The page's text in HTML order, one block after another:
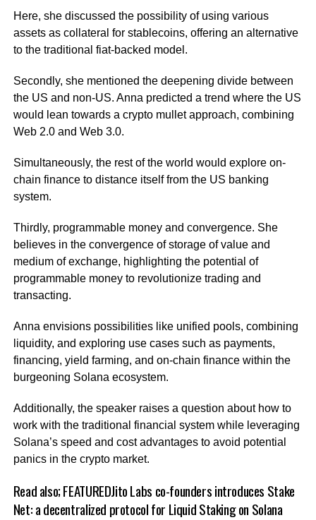
Here, she discussed the possibility of using various
assets as collateral for stablecoins, offering an alternative
to the traditional fiat-backed model.
Secondly, she mentioned the deepening divide between
the US and non-US. Anna predicted a trend where the US
would lean towards a crypto mullet approach, combining
Web 2.0 and Web 3.0.
Simultaneously, the rest of the world would explore on-
chain finance to distance itself from the US banking
system.
Thirdly, programmable money and convergence. She
believes in the convergence of storage of value and
medium of exchange, highlighting the potential of
programmable money to revolutionize trading and
transacting.
Anna envisions possibilities like unified pools, combining
liquidity, and exploring use cases such as payments,
financing, yield farming, and on-chain finance within the
burgeoning Solana ecosystem.
Additionally, the speaker raises a question about how to
work with the traditional financial system while leveraging
Solana’s speed and cost advantages to avoid potential
panics in the crypto market.
Read also;FEATUREDJito Labs co-founders introduces Stake
Net: a decentralized protocol for Liquid Staking on Solana